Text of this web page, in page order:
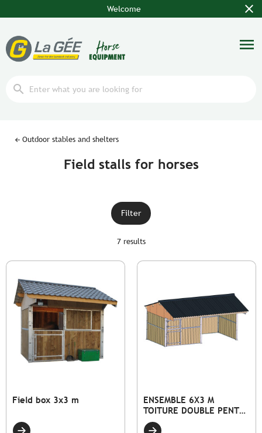
Welcome close
search
menu
Outdoor stables and shelters
Field stalls for horses
Filter
7 results
Field box 3x3 m
ENSEMBLE 6X3 M
TOITURE DOUBLE PENTE
DONT 1 ABRI ET 1 BOX